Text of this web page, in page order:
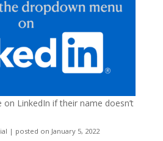
LinkedIn if their name doesn’t
| posted on January 5, 2022